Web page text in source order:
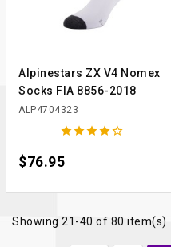
Alpinestars ZX V4 Nomex
Socks FIA 8856-2018
ALP4704323

Price
$76.95
Showing 21-40 of 80 item(s)